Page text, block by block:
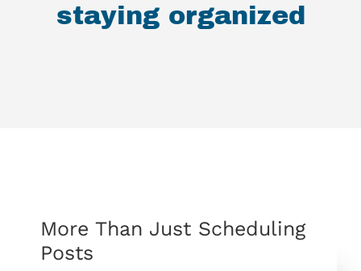
staying organized
More Than Just Scheduling
Posts